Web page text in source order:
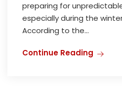
preparing for
especially during the
According to the...
Continue Reading